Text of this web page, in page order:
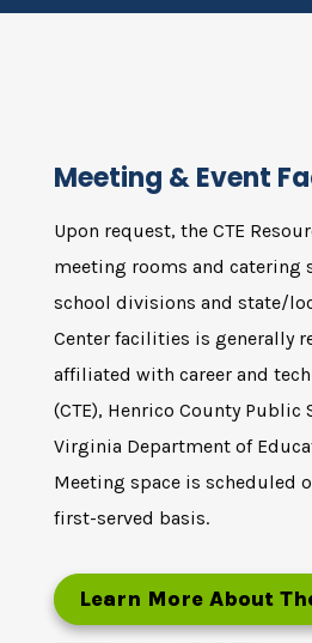
Meeting & Event
Upon request, the CTE
meeting rooms and catering
school divisions and state/
Center facilities is generally
affiliated with career and
(CTE), Henrico County Public
Virginia Department of
Meeting space is scheduled
first-served basis.
Learn More About